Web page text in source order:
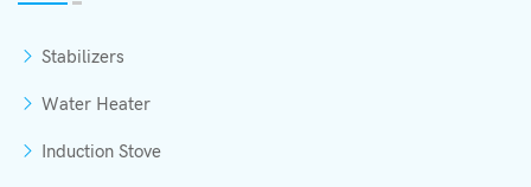
Stabilizers
Water Heater
Induction Stove